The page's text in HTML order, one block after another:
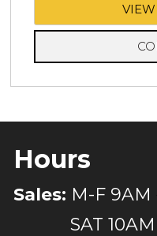
Hours
Sales: M-F 9AM
SAT 10AM